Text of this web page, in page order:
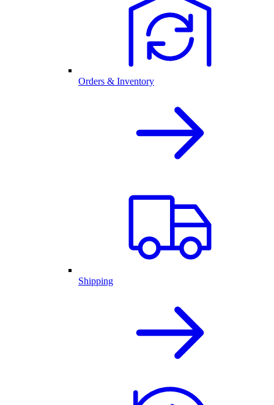
Orders & Inventory
Shipping